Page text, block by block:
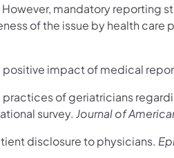
mandatory reporting
of the issue by health care
impact of medical
of geriatricians
survey. Journal of
disclosure to physicians.